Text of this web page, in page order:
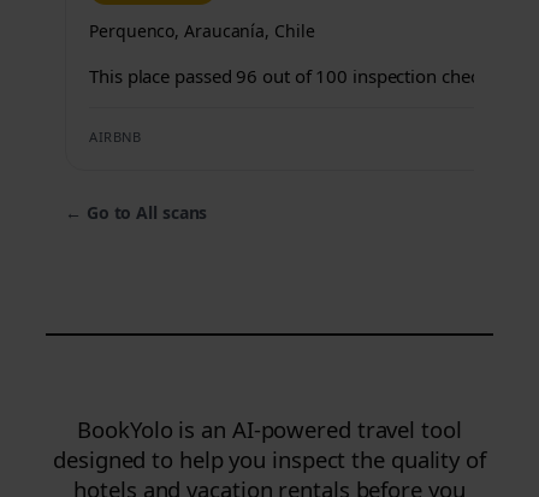
Perquenco, Araucanía, Chile
This place passed 96 out of 100 inspection checks.
AIRBNB
← Go to All scans
BookYolo is an AI-powered travel tool
designed to help you inspect the quality of
hotels and vacation rentals before you